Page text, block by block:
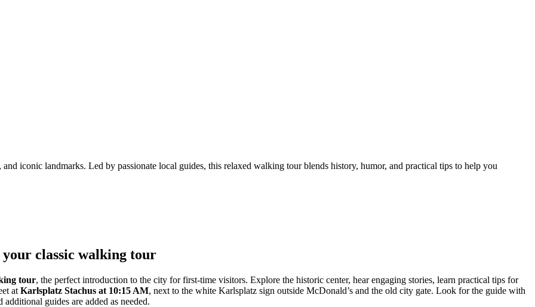
iconic landmarks. Led by passionate local guides, this relaxed walking tour blends history, humor, and practical tips to help you
classic walking tour
tour, the perfect introduction to the city for first-time visitors. Explore the historic center, hear engaging stories, learn practical tips for
at Karlsplatz Stachus at 10:15 AM, next to the white Karlsplatz sign outside McDonald’s and the old city gate. Look for the guide with
additional guides are added as needed.